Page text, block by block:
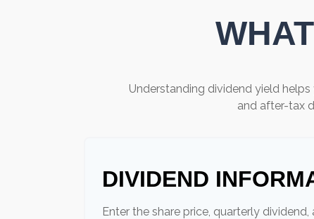
Understanding dividend yield
and after-tax
DIVIDEND
Enter the share price, quarterly